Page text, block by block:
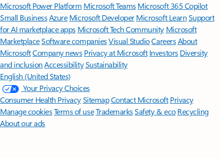
Microsoft Power Platform Microsoft TeamsMicrosoft 365 Copilot
Small BusinessAzure Microsoft DeveloperMicrosoft LearnSupport
for AI marketplace apps Microsoft Tech Community Microsoft
MarketplaceSoftware companiesVisual StudioCareersAbout
MicrosoftCompany news Privacy at Microsoft Investors Diversity
and inclusion AccessibilitySustainability
English (United States)
Your Privacy Choices
Consumer Health PrivacySitemapContact Microsoft Privacy
Manage cookiesTerms of useTrademarksSafety & eco Recycling
About our ads